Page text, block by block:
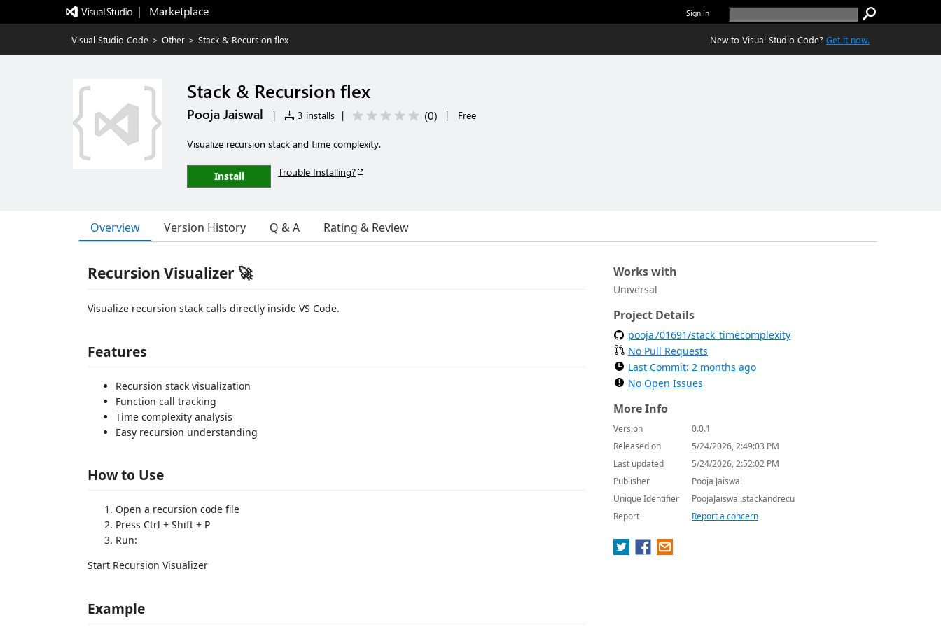
|   Marketplace Sign in
Visual Studio Code > Other > Stack & Recursion flex New to Visual Studio Code? Get it now.
Stack & Recursion flex
Pooja Jaiswal | 3 installs | (0) | Free
Visualize recursion stack and time complexity.
Install Trouble Installing?
Overview Version History Q & A Rating & Review
Recursion Visualizer 🚀
Visualize recursion stack calls directly inside VS Code.
Features
Recursion stack visualization
Function call tracking
Time complexity analysis
Easy recursion understanding
How to Use
Open a recursion code file
Press Ctrl + Shift + P
Run:
Start Recursion Visualizer
Example
Works with
Universal
Project Details
pooja701691/stack_timecomplexity
No Pull Requests
Last Commit: 2 months ago
No Open Issues
More Info
Version
0.0.1
Released on
5/24/2026, 2:49:03 PM
Last updated
5/24/2026, 2:52:02 PM
Publisher
Pooja Jaiswal
Unique Identifier
PoojaJaiswal.stackandrecu
Report
Report a concern